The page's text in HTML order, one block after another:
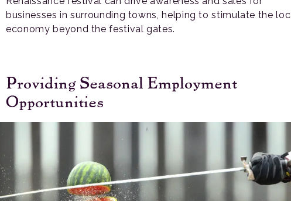
businesses in surrounding towns, helping to stimulate the
economy beyond the festival gates.
Providing Seasonal Employment
Opportunities